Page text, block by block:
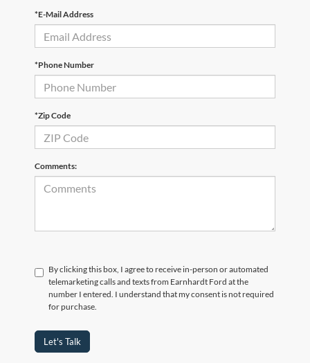
*E-Mail Address
*Phone Number
*Zip Code
Comments:
By clicking this box, I agree to receive in-person or automated
telemarketing calls and texts from Earnhardt Ford at the
number I entered. I understand that my consent is not required
for purchase.
Let's Talk